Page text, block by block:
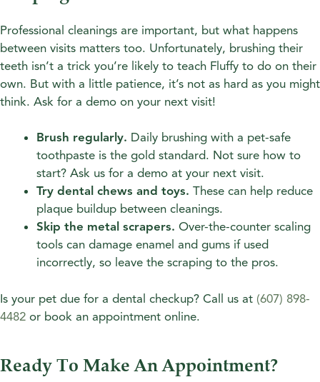
Professional cleanings are important, but what happens
between visits matters too. Unfortunately, brushing their
teeth isn’t a trick you’re likely to teach Fluffy to do on their
own. But with a little patience, it’s not as hard as you might
think. Ask for a demo on your next visit!
Brush regularly. Daily brushing with a pet-safe
toothpaste is the gold standard. Not sure how to
start? Ask us for a demo at your next visit.
Try dental chews and toys. These can help reduce
plaque buildup between cleanings.
Skip the metal scrapers. Over-the-counter scaling
tools can damage enamel and gums if used
incorrectly, so leave the scraping to the pros.
Is your pet due for a dental checkup? Call us at (607) 898-
4482 or book an appointment online.
Ready To Make An Appointment?